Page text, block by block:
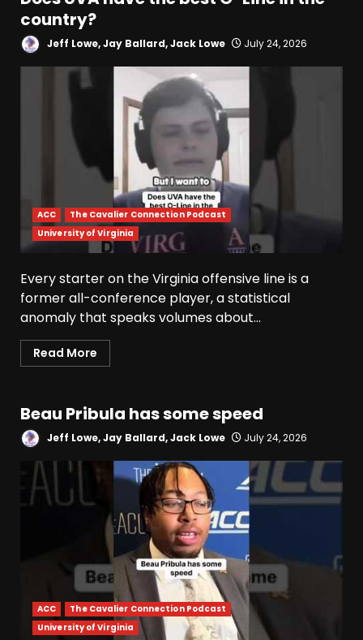
country?
Jeff Lowe, Jay Ballard, Jack Lowe July 24, 2026
ACC
The Cavalier Connection Podcast
University of Virginia
Every starter on the Virginia offensive line is a
former all-conference player, a statistical
anomaly that speaks volumes about...
Read More
Beau Pribula has some speed
Jeff Lowe, Jay Ballard, Jack Lowe July 24, 2026
ACC
The Cavalier Connection Podcast
University of Virginia
3
Indiana Football WR Charlie
Becker
August 6, 2026
4
August 6, 2026
BIG Ohio State
Quarterback Preview | Ohio
State
News
August 6, 2026
6
Josh Dobbs 30 Yard
Touchdown in Final Home
Game #tennesseevols
August 6, 2026